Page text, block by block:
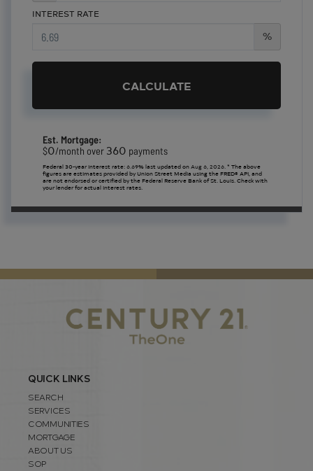
INTEREST RATE
%
CALCULATE
Est. Mortgage:
$0/month over 360 payments
Federal 30-year interest rate:6.69% last updated onAug 6, 2026.* The above
figures are estimates provided by Union Street Media using the FRED® API, and
are not endorsed or certified by the Federal Reserve Bank of St. Louis. Check with
your lender for actual interest rates.
QUICK LINKS
SEARCH
SERVICES
COMMUNITIES
MORTGAGE
ABOUT US
SOP